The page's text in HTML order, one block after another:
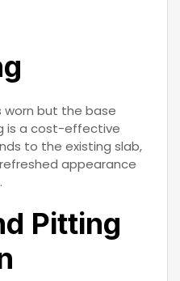
worn but the base
is a cost-effective
to the existing slab,
appearance
Pitting